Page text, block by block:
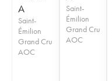
A
Saint-
Émilion
Grand Cru
AOC
Saint-
Émilion
Grand Cru
AOC